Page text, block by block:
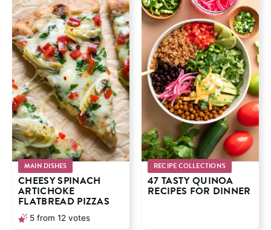
MAIN DISHES
CHEESY SPINACH
ARTICHOKE
FLATBREAD PIZZAS
5 from 12 votes
RECIPE COLLECTIONS
47 TASTY QUINOA
RECIPES FOR DINNER